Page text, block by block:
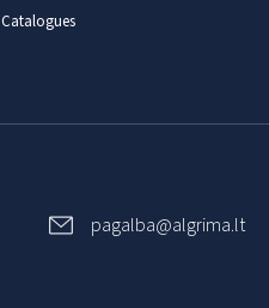
Catalogues
pagalba@algrima.lt